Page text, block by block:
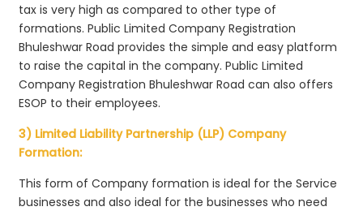
tax is very high as compared to other type of
formations. Public Limited Company Registration
Bhuleshwar Road provides the simple and easy platform
to raise the capital in the company. Public Limited
Company Registration Bhuleshwar Road can also offers
ESOP to their employees.
3) Limited Liability Partnership (LLP) Company
Formation:
This form of Company formation is ideal for the Service
businesses and also ideal for the businesses who need